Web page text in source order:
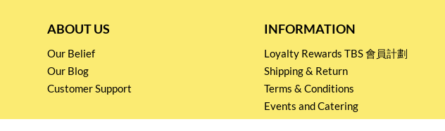
ABOUT US
Our Belief
Our Blog
Customer Support
INFORMATION
Loyalty Rewards TBS 會員計劃
Shipping & Return
Terms & Conditions
Events and Catering
Privacy policy